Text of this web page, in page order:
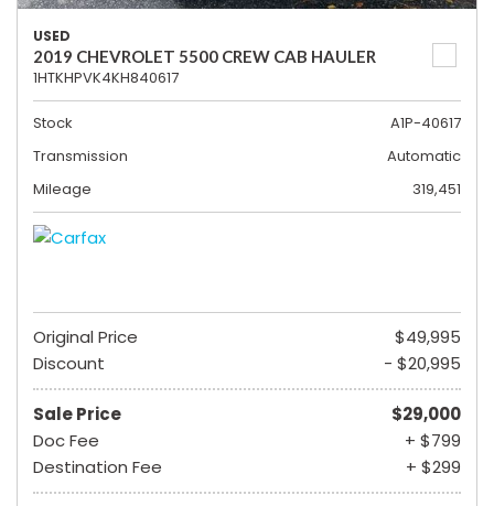
USED
2019 CHEVROLET 5500 CREW CAB HAULER
1HTKHPVK4KH840617
Stock
A1P-40617
Transmission
Automatic
Mileage
319,451
Original Price
$49,995
Discount
- $20,995
Sale Price
$29,000
Doc Fee
+ $799
Destination Fee
+ $299